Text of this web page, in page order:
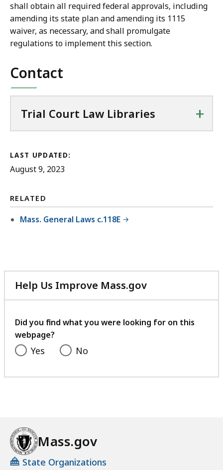
shall obtain all required federal approvals, including
amending its state plan and amending its 1115
waiver, as necessary, and shall promulgate
regulations to implement this section.
Contact
Trial Court Law Libraries +
LAST UPDATED:
August 9, 2023
RELATED
Mass. General Laws c.118E
Help Us Improve Mass.gov
with
feedback
Did you find what you were looking for on this
webpage?
Yes No
Mass.gov
State Organizations